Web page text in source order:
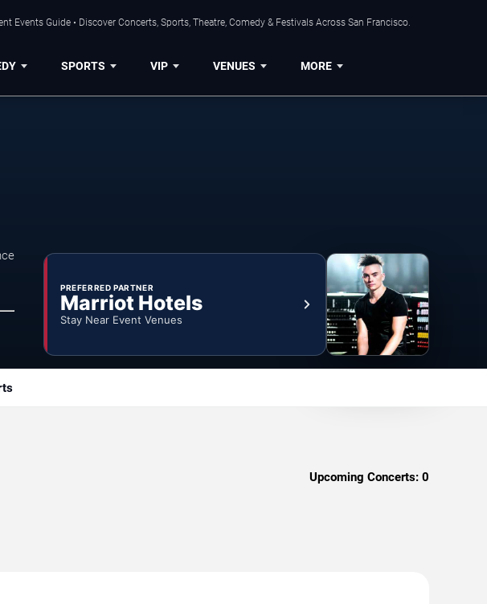
Events Guide • Discover Concerts, Sports, Theatre, Comedy & Festivals Across San Francisco.
SPORTS VIP VENUES MORE
PREFERRED PARTNER
Marriot Hotels
Stay Near Event Venues
Upcoming Concerts: 0